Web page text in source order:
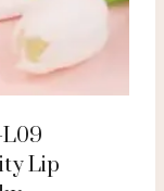
L09
Lip